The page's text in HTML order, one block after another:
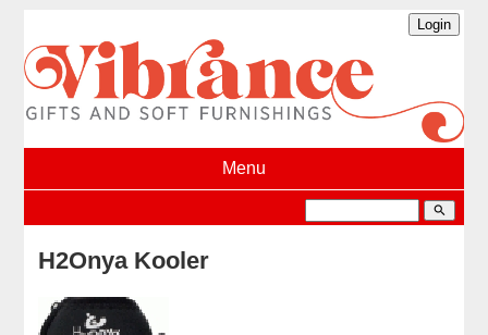
Menu
search
H2Onya Kooler